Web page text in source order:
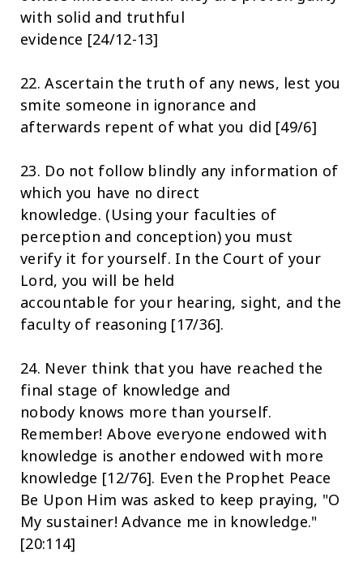
with solid and truthful
evidence [24/12-13]
22. Ascertain the truth of any news, lest you
smite someone in ignorance and
afterwards repent of what you did [49/6]
23. Do not follow blindly any information of
which you have no direct
knowledge. (Using your faculties of
perception and conception) you must
verify it for yourself. In the Court of your
Lord, you will be held
accountable for your hearing, sight, and the
faculty of reasoning [17/36].
24. Never think that you have reached the
final stage of knowledge and
nobody knows more than yourself.
Remember! Above everyone endowed with
knowledge is another endowed with more
knowledge [12/76]. Even the Prophet Peace
Be Upon Him was asked to keep praying, "O
My sustainer! Advance me in knowledge."
[20:114]